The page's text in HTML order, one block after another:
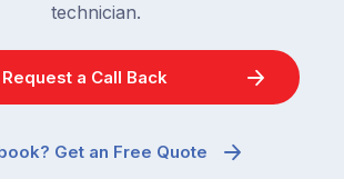
technician.
Request a Call Back
Get an Free Quote